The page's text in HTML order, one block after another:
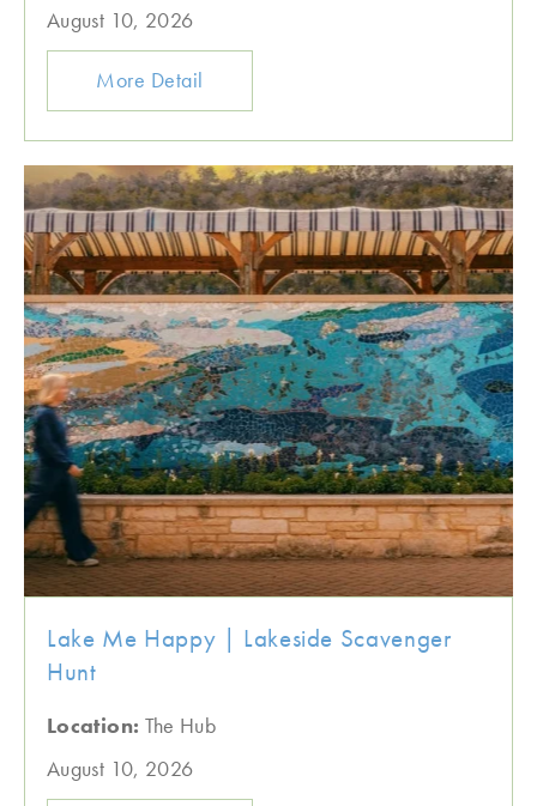
August 10, 2026
More Detail
Lake Me Happy | Lakeside Scavenger
Hunt
Location: The Hub
August 10, 2026